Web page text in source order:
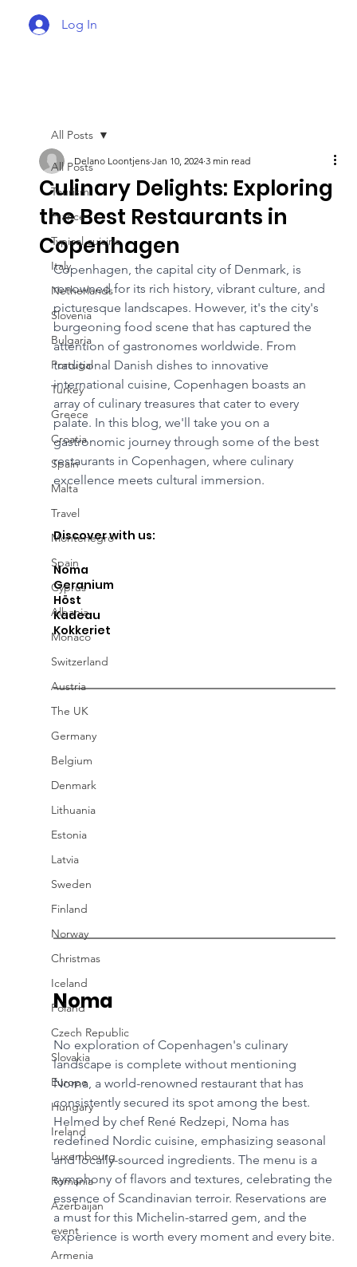
Log In
All Posts
Tourism
France
Typical cuisine
Italy
Netherlands
Slovenia
Bulgaria
Portugal
Turkey
Greece
Croatia
Spain
Malta
Travel
Montenegro
Spain
Cyprus
Albania
Monaco
Switzerland
Austria
The UK
Germany
Belgium
Denmark
Lithuania
Estonia
Latvia
Sweden
Finland
Norway
Christmas
Iceland
Poland
Czech Republic
Slovakia
Europe
Hungary
Ireland
Luxembourg
Romania
Azerbaijan
event
Armenia
All Posts
Culinary Delights: Exploring
the Best Restaurants in
Copenhagen
Delano Loontjens Jan 10, 2024 3 min read
Copenhagen, the capital city of Denmark, is
renowned for its rich history, vibrant culture, and
picturesque landscapes. However, it's the city's
burgeoning food scene that has captured the
attention of gastronomes worldwide. From
traditional Danish dishes to innovative
international cuisine, Copenhagen boasts an
array of culinary treasures that cater to every
palate. In this blog, we'll take you on a
gastronomic journey through some of the best
restaurants in Copenhagen, where culinary
excellence meets cultural immersion.
Discover with us:
Noma
Geranium
Höst
Kadeau
Kokkeriet
Noma
No exploration of Copenhagen's culinary
landscape is complete without mentioning
Noma, a world-renowned restaurant that has
consistently secured its spot among the best.
Helmed by chef René Redzepi, Noma has
redefined Nordic cuisine, emphasizing seasonal
and locally-sourced ingredients. The menu is a
symphony of flavors and textures, celebrating the
essence of Scandinavian terroir. Reservations are
a must for this Michelin-starred gem, and the
experience is worth every moment and every bite.